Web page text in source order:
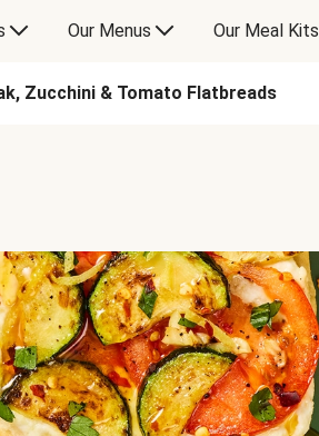
Our Menus Our Meal Kits
Zucchini & Tomato Flatbreads